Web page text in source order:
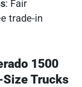
: Fair
trade-in
1500
Trucks